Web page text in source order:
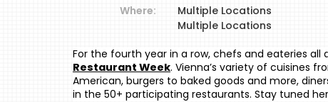
Where:
Multiple Locations
Multiple Locations
For the fourth year in a row, chefs and eateries
Restaurant Week. Vienna’s variety of cuisines
American, burgers to baked goods and more,
in the 50+ participating restaurants. Stay tuned